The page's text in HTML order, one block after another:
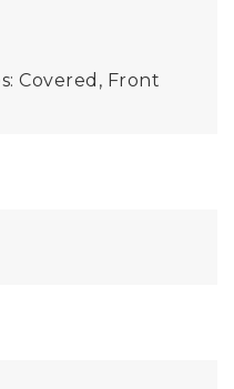
Covered, Front